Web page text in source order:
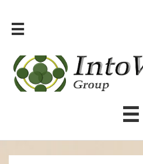

